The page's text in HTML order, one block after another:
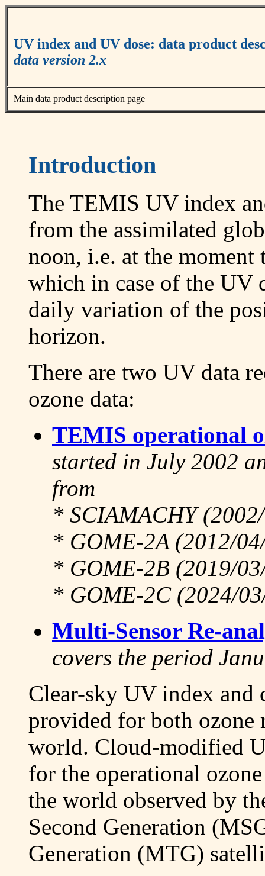
UV index and UV dose: data product
data version 2.x
Main data product description page
Introduction
The TEMIS UV index
from the assimilated
noon, i.e. at the moment
which in case of the UV
daily variation of the
horizon.
There are two UV data
ozone data:
TEMIS operational
started in July 2002
from
* SCIAMACHY
* GOME-2A (2012/
* GOME-2B (2019/
* GOME-2C (2024/
Multi-Sensor Re-
covers the period
Clear-sky UV index and
provided for both ozone
world. Cloud-modified
for the operational
the world observed by
Second Generation
Generation (MTG)